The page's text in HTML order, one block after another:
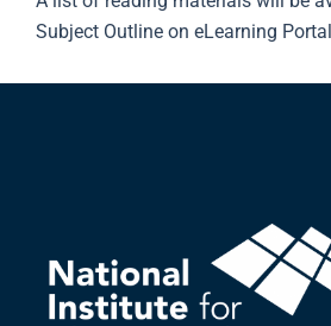
Subject Outline on eLearning